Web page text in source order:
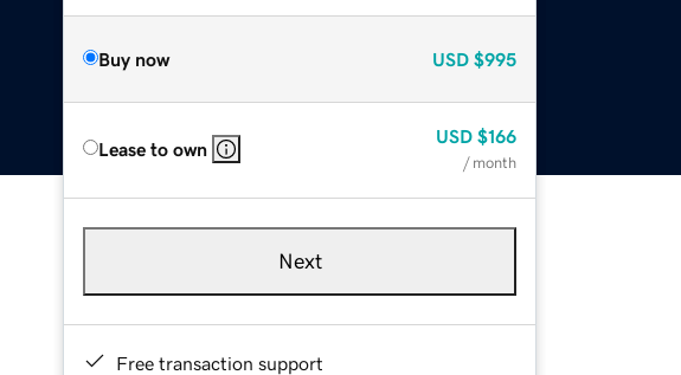
Buy now USD $995
Lease to own
USD $166
/ month
Next
Free transaction support